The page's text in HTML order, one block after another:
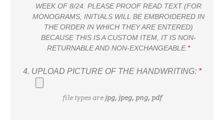
WEEK OF 8/24. PLEASE PROOF READ TEXT (FOR
MONOGRAMS, INITIALS WILL BE EMBROIDERED IN
THE ORDER IN WHICH THEY ARE ENTERED)
BECAUSE THIS IS A CUSTOM ITEM, IT IS NON-
RETURNABLE AND NON-EXCHANGEABLE. *
4. UPLOAD PICTURE OF THE HANDWRITING: *
file types are jpg, jpeg, png, pdf